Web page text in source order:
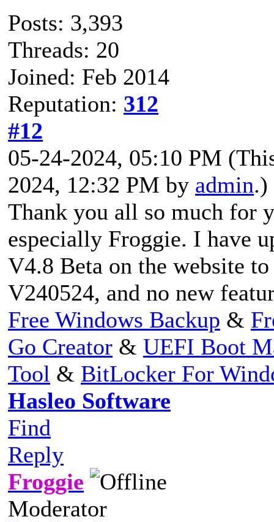
Posts: 3,393
Threads: 20
Joined: Feb 2014
Reputation: 312
#12
05-24-2024, 05:10 PM
2024, 12:32 PM by admin.)
Thank you all so much for
especially Froggie. I have
V4.8 Beta on the website
V240524, and no new
Free Windows Backup &
Go Creator & UEFI Boot
Tool & BitLocker For
Hasleo Software
Find
Reply
Froggie
Moderator